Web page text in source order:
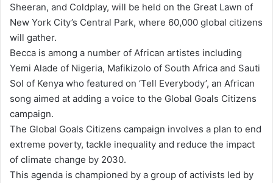
l
Sheeran, and Coldplay, will be held on the Great Lawn of
New York City’s Central Park, where 60,000 global citizens
will gather.
Becca is among a number of African artistes including
Yemi Alade of Nigeria, Mafikizolo of South Africa and Sauti
Sol of Kenya who featured on ‘Tell Everybody’, an African
song aimed at adding a voice to the Global Goals Citizens
campaign.
The Global Goals Citizens campaign involves a plan to end
extreme poverty, tackle inequality and reduce the impact
of climate change by 2030.
This agenda is championed by a group of activists led by